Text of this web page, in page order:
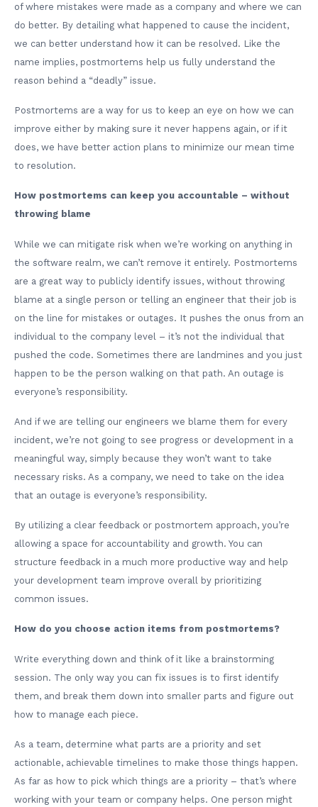
of where mistakes were made as a company and where we can
do better. By detailing what happened to cause the incident,
we can better understand how it can be resolved. Like the
name implies, postmortems help us fully understand the
reason behind a “deadly” issue.
Postmortems are a way for us to keep an eye on how we can
improve either by making sure it never happens again, or if it
does, we have better action plans to minimize our mean time
to resolution.
How postmortems can keep you accountable – without
throwing blame
While we can mitigate risk when we’re working on anything in
the software realm, we can’t remove it entirely. Postmortems
are a great way to publicly identify issues, without throwing
blame at a single person or telling an engineer that their job is
on the line for mistakes or outages. It pushes the onus from an
individual to the company level – it’s not the individual that
pushed the code. Sometimes there are landmines and you just
happen to be the person walking on that path. An outage is
everyone’s responsibility.
And if we are telling our engineers we blame them for every
incident, we’re not going to see progress or development in a
meaningful way, simply because they won’t want to take
necessary risks. As a company, we need to take on the idea
that an outage is everyone’s responsibility.
By utilizing a clear feedback or postmortem approach, you’re
allowing a space for accountability and growth. You can
structure feedback in a much more productive way and help
your development team improve overall by prioritizing
common issues.
How do you choose action items from postmortems?
Write everything down and think of it like a brainstorming
session. The only way you can fix issues is to first identify
them, and break them down into smaller parts and figure out
how to manage each piece.
As a team, determine what parts are a priority and set
actionable, achievable timelines to make those things happen.
As far as how to pick which things are a priority – that’s where
working with your team or company helps. One person might